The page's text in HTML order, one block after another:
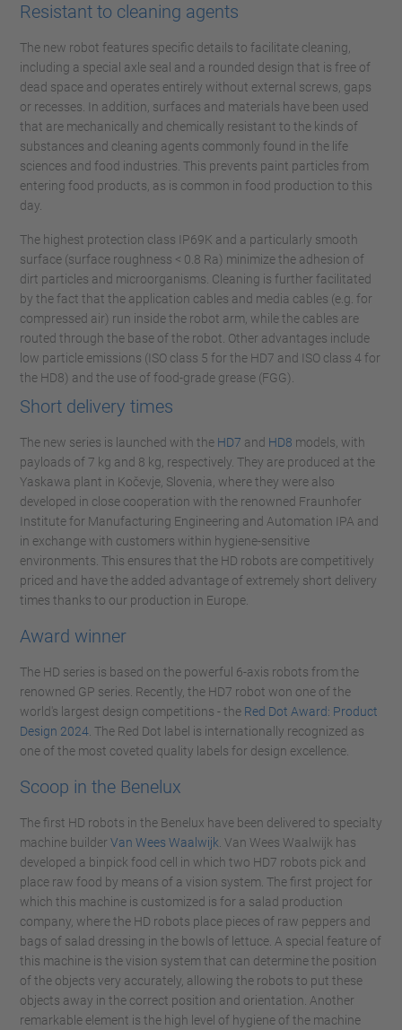
Resistant to cleaning agents
The new robot features specific details to facilitate cleaning,
including a special axle seal and a rounded design that is free of
dead space and operates entirely without external screws, gaps
or recesses. In addition, surfaces and materials have been used
that are mechanically and chemically resistant to the kinds of
substances and cleaning agents commonly found in the life
sciences and food industries. This prevents paint particles from
entering food products, as is common in food production to this
day.
The highest protection class IP69K and a particularly smooth
surface (surface roughness < 0.8 Ra) minimize the adhesion of
dirt particles and microorganisms. Cleaning is further facilitated
by the fact that the application cables and media cables (e.g. for
compressed air) run inside the robot arm, while the cables are
routed through the base of the robot. Other advantages include
low particle emissions (ISO class 5 for the HD7 and ISO class 4 for
the HD8) and the use of food-grade grease (FGG).
Short delivery times
The new series is launched with the HD7 and HD8 models, with
payloads of 7 kg and 8 kg, respectively. They are produced at the
Yaskawa plant in Kočevje, Slovenia, where they were also
developed in close cooperation with the renowned Fraunhofer
Institute for Manufacturing Engineering and Automation IPA and
in exchange with customers within hygiene-sensitive
environments. This ensures that the HD robots are competitively
priced and have the added advantage of extremely short delivery
times thanks to our production in Europe.
Award winner
The HD series is based on the powerful 6-axis robots from the
renowned GP series. Recently, the HD7 robot won one of the
world's largest design competitions - the Red Dot Award: Product
Design 2024 . The Red Dot label is internationally recognized as
one of the most coveted quality labels for design excellence.
Scoop in the Benelux
The first HD robots in the Benelux have been delivered to specialty
machine builder Van Wees Waalwijk . Van Wees Waalwijk has
developed a binpick food cell in which two HD7 robots pick and
place raw food by means of a vision system. The first project for
which this machine is customized is for a salad production
company, where the HD robots place pieces of raw peppers and
bags of salad dressing in the bowls of lettuce. A special feature of
this machine is the vision system that can determine the position
of the objects very accurately, allowing the robots to put these
objects away in the correct position and orientation. Another
remarkable element is the high level of hygiene of the machine